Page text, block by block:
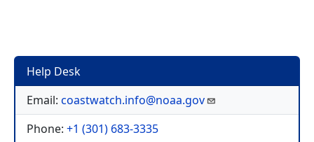
Help Desk
Email: coastwatch.info@noaa.gov
Phone: +1 (301) 683-3335